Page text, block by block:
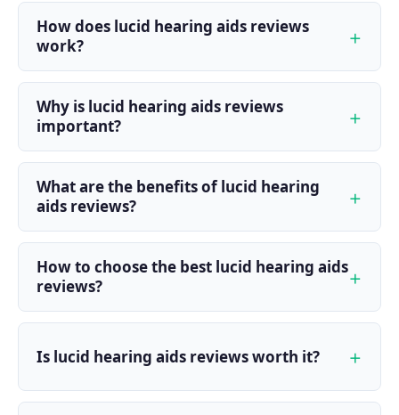
How does lucid hearing aids reviews
work?
Why is lucid hearing aids reviews
important?
What are the benefits of lucid hearing
aids reviews?
How to choose the best lucid hearing aids
reviews?
Is lucid hearing aids reviews worth it?